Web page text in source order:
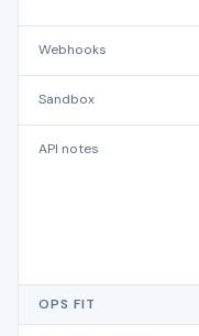
Webhooks
Sandbox
API notes
OPS FIT